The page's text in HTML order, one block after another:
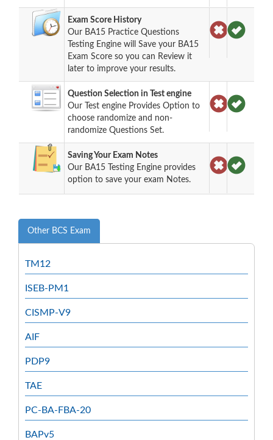
Exam Score History
Our BA15 Practice Questions
Testing Engine will Save your BA15
Exam Score so you can Review it
later to improve your results.
Question Selection in Test engine
Our Test engine Provides Option to
choose randomize and non-
randomize Questions Set.
Saving Your Exam Notes
Our BA15 Testing Engine provides
option to save your exam Notes.
Other BCS Exam
TM12
ISEB-PM1
CISMP-V9
AIF
PDP9
TAE
PC-BA-FBA-20
BAPv5